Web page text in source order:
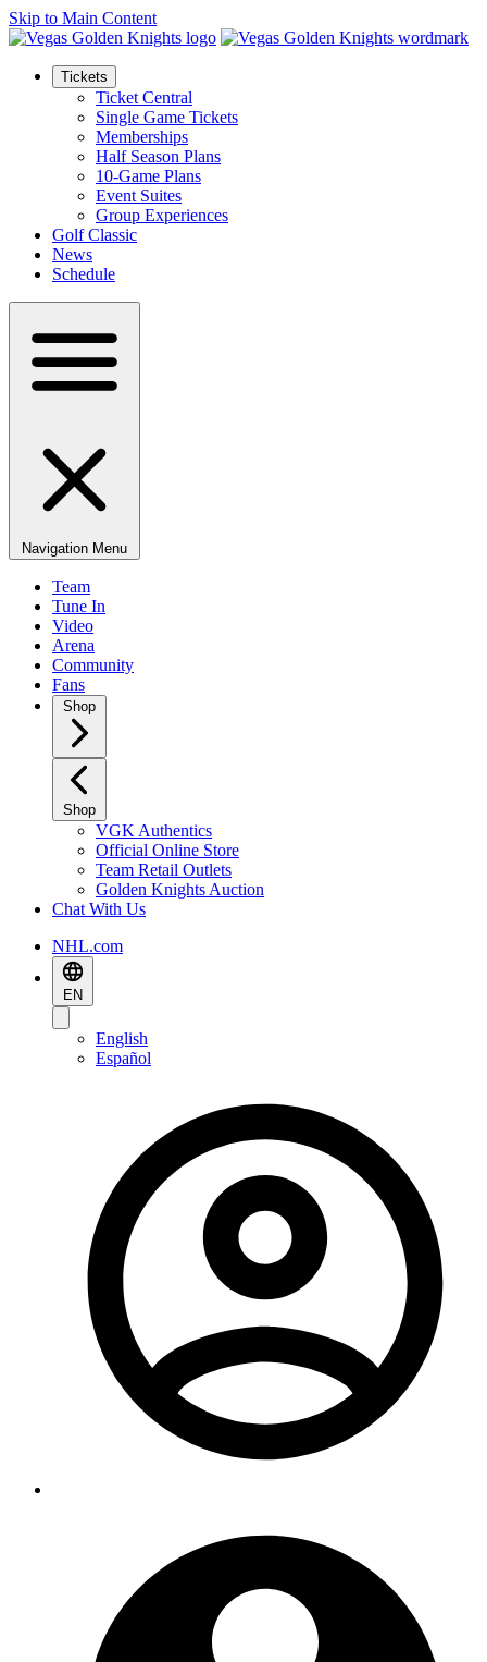
Skip to Main Content
Tickets
Ticket Central
Single Game Tickets
Memberships
Half Season Plans
10-Game Plans
Event Suites
Group Experiences
Golf Classic
News
Schedule
Navigation Menu
Team
Tune In
Video
Arena
Community
Fans
Shop
Shop
VGK Authentics
Official Online Store
Team Retail Outlets
Golden Knights Auction
Chat With Us
NHL.com
EN
English
Español